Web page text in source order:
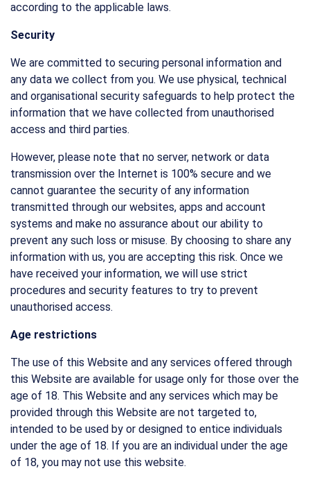
according to the applicable laws.
Security
We are committed to securing personal information and
any data we collect from you. We use physical, technical
and organisational security safeguards to help protect the
information that we have collected from unauthorised
access and third parties.
However, please note that no server, network or data
transmission over the Internet is 100% secure and we
cannot guarantee the security of any information
transmitted through our websites, apps and account
systems and make no assurance about our ability to
prevent any such loss or misuse. By choosing to share any
information with us, you are accepting this risk. Once we
have received your information, we will use strict
procedures and security features to try to prevent
unauthorised access.
Age restrictions
The use of this Website and any services offered through
this Website are available for usage only for those over the
age of 18. This Website and any services which may be
provided through this Website are not targeted to,
intended to be used by or designed to entice individuals
under the age of 18. If you are an individual under the age
of 18, you may not use this website.